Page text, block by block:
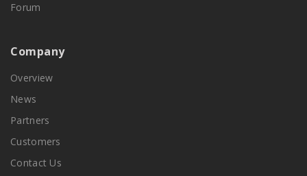
Forum
Company
Overview
News
Partners
Customers
Contact Us